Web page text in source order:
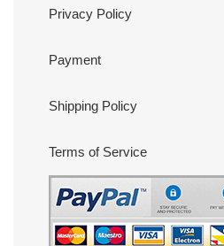
Privacy Policy
Payment
Shipping Policy
Terms of Service